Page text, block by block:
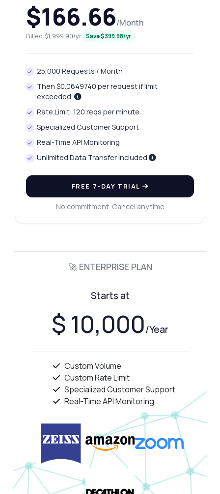
$166.66/Month
Billed $1,999.90/yr Save $399.98/yr
25,000 Requests / Month
Then $0.0649740 per request if limit
exceeded.
Rate Limit: 120 reqs per minute
Specialized Customer Support
Real-Time API Monitoring
Unlimited Data Transfer Included
FREE 7-DAY TRIAL
No commitment. Cancel anytime
🚀 ENTERPRISE PLAN
Starts at
$ 10,000/Year
Custom Volume
Custom Rate Limit
Specialized Customer Support
Real-Time API Monitoring